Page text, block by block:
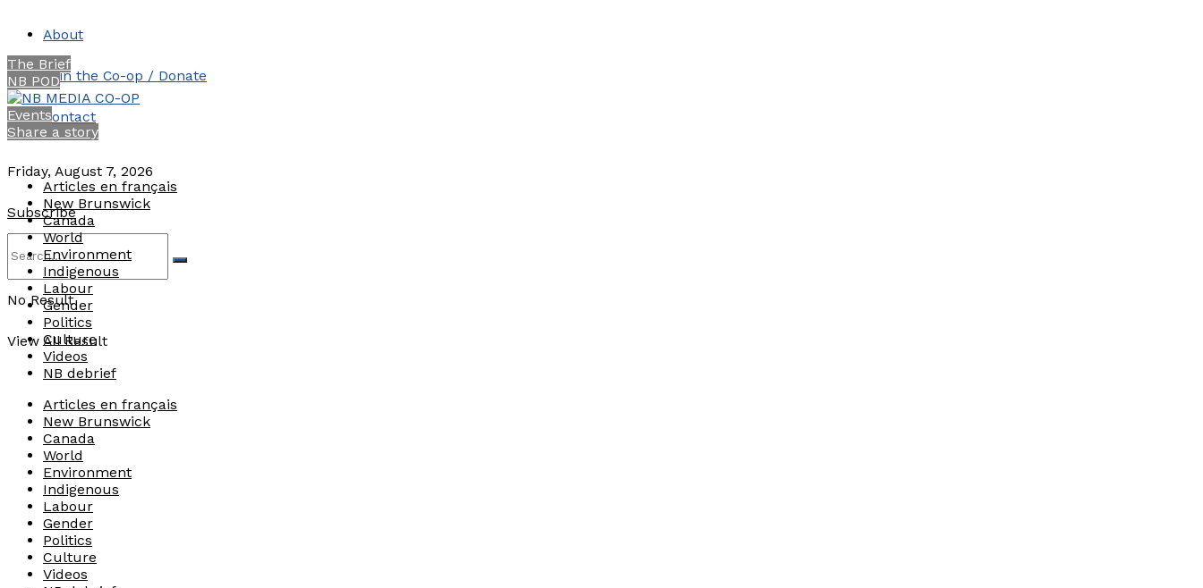
About
Join the Co-op / Donate
Contact
Friday, August 7, 2026
Subscribe
No Result
View All Result
The Brief
NB POD
Events
Share a story
Articles en français
New Brunswick
Canada
World
Environment
Indigenous
Labour
Gender
Politics
Culture
Videos
NB debrief
Articles en français
New Brunswick
Canada
World
Environment
Indigenous
Labour
Gender
Politics
Culture
Videos